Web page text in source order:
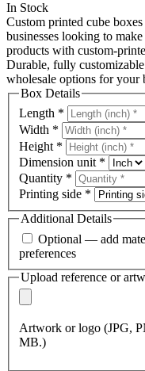
In Stock
Custom printed cube
businesses looking to
products with custom-
Durable, fully
wholesale options for your
Box Details
Length *
Width *
Height *
Dimension unit *
Quantity *
Printing side *
Additional Details
Optional — add
preferences
Upload reference or
Artwork or logo (JPG,
MB.)